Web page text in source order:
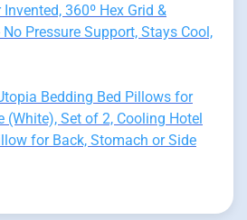
360º Hex Grid &
Pressure Support, Stays Cool,
Bedding Bed Pillows for
(White), Set of 2, Cooling Hotel
for Back, Stomach or Side